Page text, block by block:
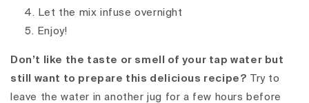
Let the mix infuse overnight
Enjoy!
Don’t like the taste or smell of your tap water but
still want to prepare this delicious recipe? Try to
leave the water in another jug for a few hours before